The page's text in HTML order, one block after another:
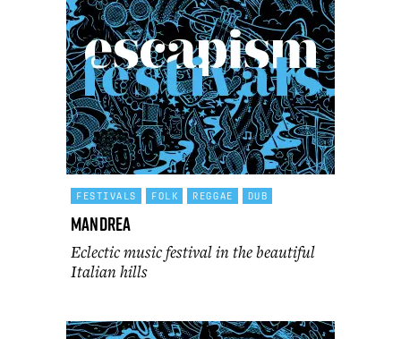
FESTIVALS FOLK REGGAE DUB
Mandrea
Eclectic music festival in the beautiful
Italian hills